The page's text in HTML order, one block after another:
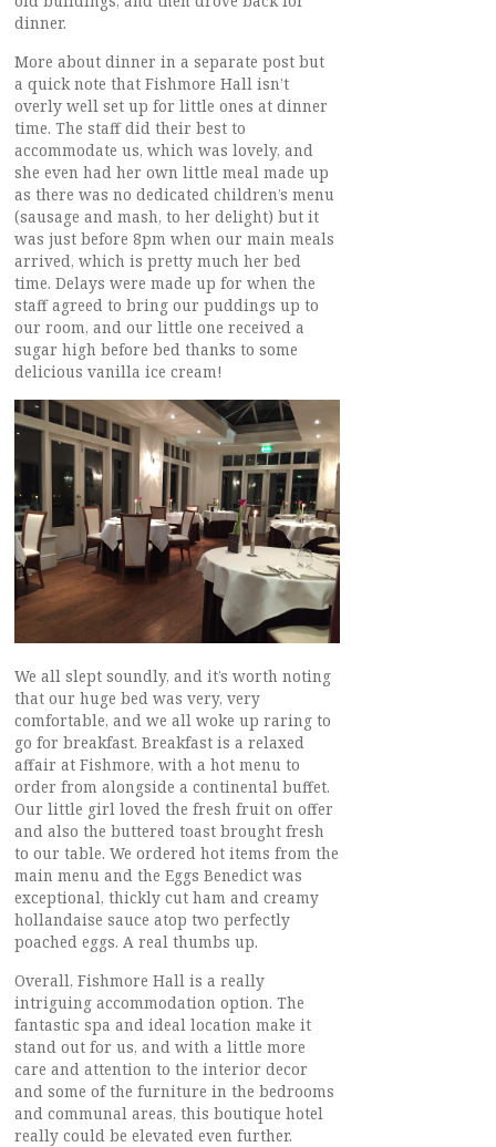
dinner.
More about dinner in a separate post but
a quick note that Fishmore Hall isn’t
overly well set up for little ones at dinner
time. The staff did their best to
accommodate us, which was lovely, and
she even had her own little meal made up
as there was no dedicated children’s menu
(sausage and mash, to her delight) but it
was just before 8pm when our main meals
arrived, which is pretty much her bed
time. Delays were made up for when the
staff agreed to bring our puddings up to
our room, and our little one received a
sugar high before bed thanks to some
delicious vanilla ice cream!
We all slept soundly, and it’s worth noting
that our huge bed was very, very
comfortable, and we all woke up raring to
go for breakfast. Breakfast is a relaxed
affair at Fishmore, with a hot menu to
order from alongside a continental buffet.
Our little girl loved the fresh fruit on offer
and also the buttered toast brought fresh
to our table. We ordered hot items from the
main menu and the Eggs Benedict was
exceptional, thickly cut ham and creamy
hollandaise sauce atop two perfectly
poached eggs. A real thumbs up.
Overall, Fishmore Hall is a really
intriguing accommodation option. The
fantastic spa and ideal location make it
stand out for us, and with a little more
care and attention to the interior decor
and some of the furniture in the bedrooms
and communal areas, this boutique hotel
really could be elevated even further.